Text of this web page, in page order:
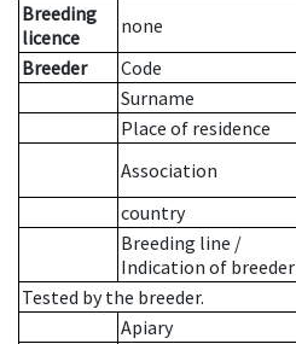
Breeding
licence
none
Breeder
Code
Surname
Place of residence
Association
country
Breeding line /
Indication of breeder
Tested by the breeder.
Apiary